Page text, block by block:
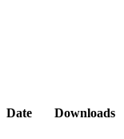
Date Downloads